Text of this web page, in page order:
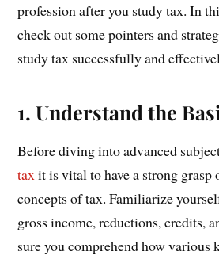
profession after you study tax. In
check out some pointers and
study tax successfully and
1. Understand the
Before diving into advanced
taxit is vital to have a strong grasp
concepts of tax. Familiarize
gross income, reductions, credits,
sure you comprehend how various